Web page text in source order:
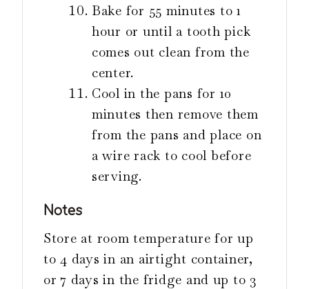
Bake for 55 minutes to 1
hour or until a tooth pick
comes out clean from the
center.
Cool in the pans for 10
minutes then remove them
from the pans and place on
a wire rack to cool before
serving.
Notes
Store at room temperature for up
to 4 days in an airtight container,
or 7 days in the fridge and up to 3